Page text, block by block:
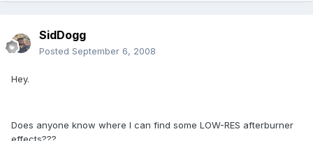
SidDogg
Posted September 6, 2008
Hey.
Does anyone know where I can find some LOW-RES afterburner